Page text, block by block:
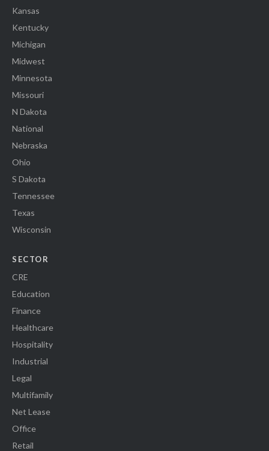
Kansas
Kentucky
Michigan
Midwest
Minnesota
Missouri
N Dakota
National
Nebraska
Ohio
S Dakota
Tennessee
Texas
Wisconsin
SECTOR
CRE
Education
Finance
Healthcare
Hospitality
Industrial
Legal
Multifamily
Net Lease
Office
Retail